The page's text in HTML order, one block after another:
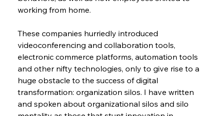
working from home.
These companies hurriedly introduced
videoconferencing and collaboration tools,
electronic commerce platforms, automation tools
and other nifty technologies, only to give rise to a
huge obstacle to the success of digital
transformation: organization silos. I have written
and spoken about organizational silos and silo